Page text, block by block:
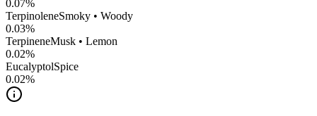
0.07%
TerpinoleneSmoky • Woody
0.03%
TerpineneMusk • Lemon
0.02%
EucalyptolSpice
0.02%